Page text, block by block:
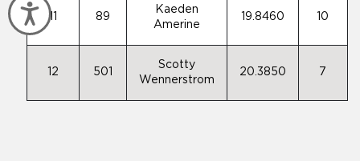
Accessibility
11 89
Kaeden
Amerine
19.8460 10
12 501
Scotty
Wennerstrom
20.3850 7